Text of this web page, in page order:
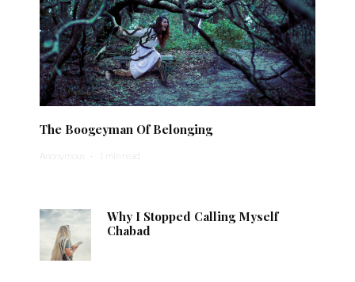
The Boogeyman Of Belonging
Anonymous · 1 min read
Why I Stopped Calling Myself
Chabad